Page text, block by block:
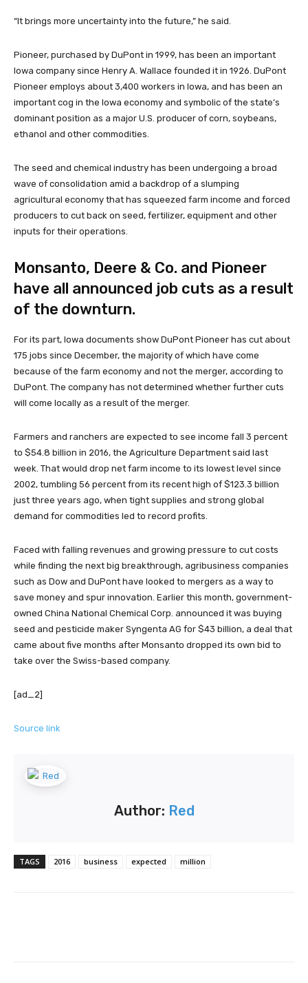
“It brings more uncertainty into the future,” he said.
Pioneer, purchased by DuPont in 1999, has been an important
Iowa company since Henry A. Wallace founded it in 1926. DuPont
Pioneer employs about 3,400 workers in Iowa, and has been an
important cog in the Iowa economy and symbolic of the state’s
dominant position as a major U.S. producer of corn, soybeans,
ethanol and other commodities.
The seed and chemical industry has been undergoing a broad
wave of consolidation amid a backdrop of a slumping
agricultural economy that has squeezed farm income and forced
producers to cut back on seed, fertilizer, equipment and other
inputs for their operations.
Monsanto, Deere & Co. and Pioneer
have all announced job cuts as a result
of the downturn.
For its part, Iowa documents show DuPont Pioneer has cut about
175 jobs since December, the majority of which have come
because of the farm economy and not the merger, according to
DuPont. The company has not determined whether further cuts
will come locally as a result of the merger.
Farmers and ranchers are expected to see income fall 3 percent
to $54.8 billion in 2016, the Agriculture Department said last
week. That would drop net farm income to its lowest level since
2002, tumbling 56 percent from its recent high of $123.3 billion
just three years ago, when tight supplies and strong global
demand for commodities led to record profits.
Faced with falling revenues and growing pressure to cut costs
while finding the next big breakthrough, agribusiness companies
such as Dow and DuPont have looked to mergers as a way to
save money and spur innovation. Earlier this month, government-
owned China National Chemical Corp. announced it was buying
seed and pesticide maker Syngenta AG for $43 billion, a deal that
came about five months after Monsanto dropped its own bid to
take over the Swiss-based company.
[ad_2]
Source link
Author: Red
TAGS 2016 business expected million